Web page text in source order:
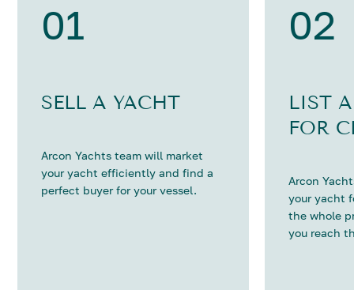
01
SELL A YACHT
Arcon Yachts team will market
your yacht efficiently and find a
perfect buyer for your vessel.
02
LIST
FOR
Arcon
your yacht
the whole
you reach